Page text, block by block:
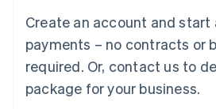
Create an account and start
payments – no contracts or
required. Or, contact us to
package for your business.
Mexico
EspañolEnglish
Netherlands
Nederlands English
New Zealand